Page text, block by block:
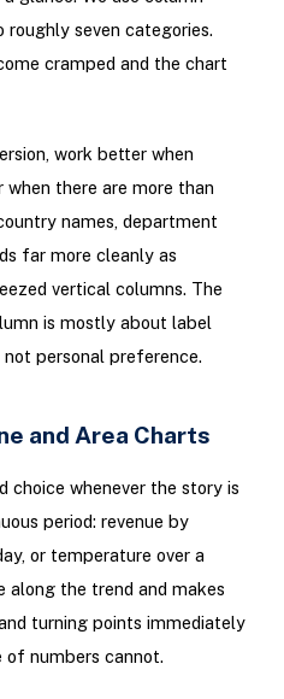
seven categories.
cramped and the chart
work better when
there are more than
names, department
far more cleanly as
vertical columns. The
is mostly about label
personal preference.
and Area Charts
choice whenever the story is
period: revenue by
or temperature over a
along the trend and makes
turning points immediately
numbers cannot.